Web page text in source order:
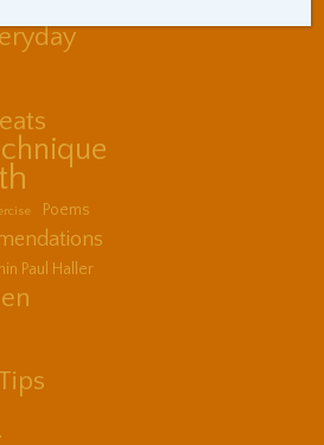
Poems
Paul Haller